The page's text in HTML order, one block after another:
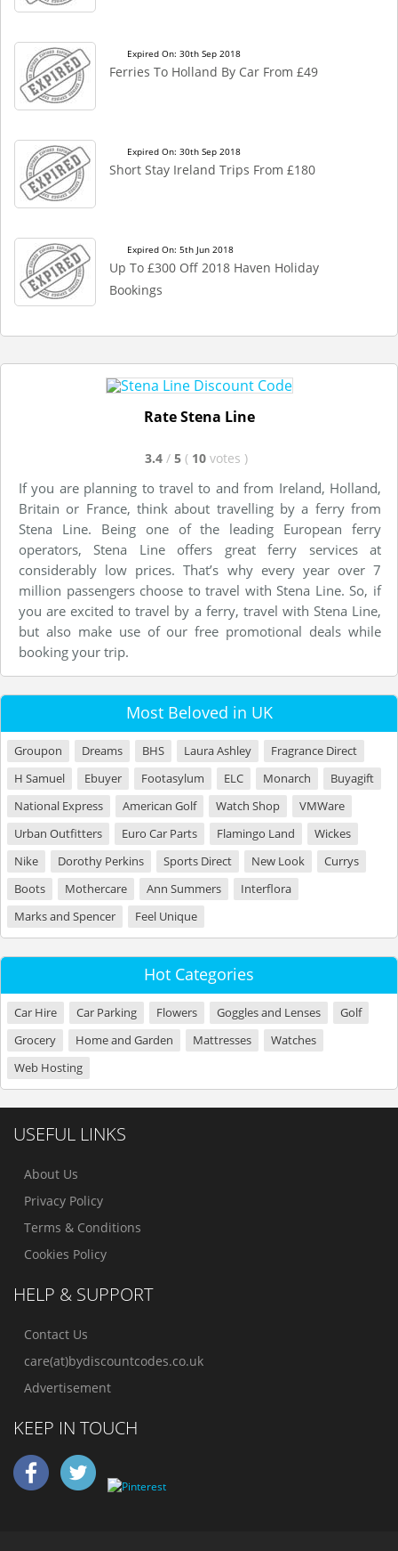
Expired On: 30th Sep 2018
Ferries To Holland By Car From £49
Expired On: 30th Sep 2018
Short Stay Ireland Trips From £180
Expired On: 5th Jun 2018
Up To £300 Off 2018 Haven Holiday
Bookings
Rate Stena Line
3.4 / 5 ( 10 votes )
If you are planning to travel to and from Ireland, Holland,
Britain or France, think about travelling by a ferry from
Stena Line. Being one of the leading European ferry
operators, Stena Line offers great ferry services at
considerably low prices. That’s why every year over 7
million passengers choose to travel with Stena Line. So, if
you are excited to travel by a ferry, travel with Stena Line,
but also make use of our free promotional deals while
booking your trip.
Most Beloved in UK
Groupon Dreams BHS Laura Ashley
Fragrance Direct
H Samuel
Ebuyer Footasylum ELC Monarch
Buyagift
National Express
American Golf Watch Shop
VMWare
Urban Outfitters
Euro Car Parts Flamingo Land
Wickes
Nike
Dorothy Perkins Sports Direct New Look
Currys
Boots
Mothercare Ann Summers
Interflora
Marks and Spencer
Feel Unique
Hot Categories
Car Hire Car Parking Flowers Goggles and Lenses
Golf
Grocery
Home and Garden Mattresses
Watches
Web Hosting
USEFUL LINKS
About Us
Privacy Policy
Terms & Conditions
Cookies Policy
HELP & SUPPORT
Contact Us
care(at)bydiscountcodes.co.uk
Advertisement
KEEP IN TOUCH